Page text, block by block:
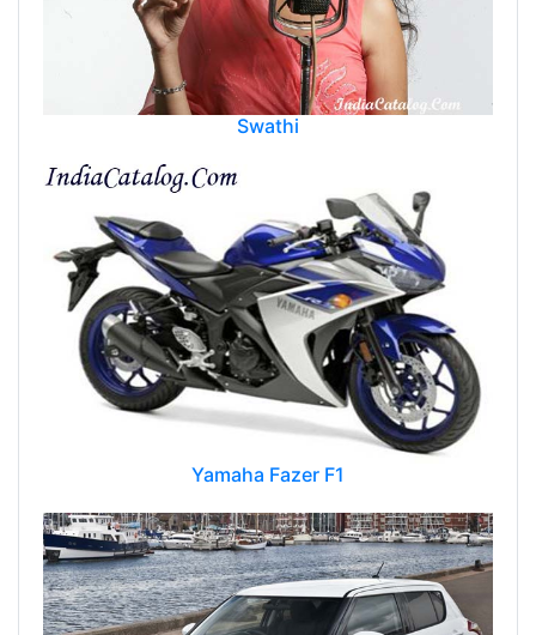
Swathi
Yamaha Fazer F1